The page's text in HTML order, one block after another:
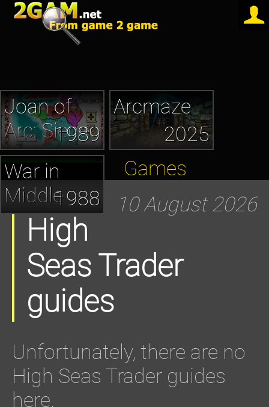
10 August 2026
High
Seas Trader
guides
Unfortunately, there are no
High Seas Trader guides
here.
Joan of
Arc: Siege
and the
Sword
1989
Arcmaze
2025
War in
Middle
Earth
1988
Games